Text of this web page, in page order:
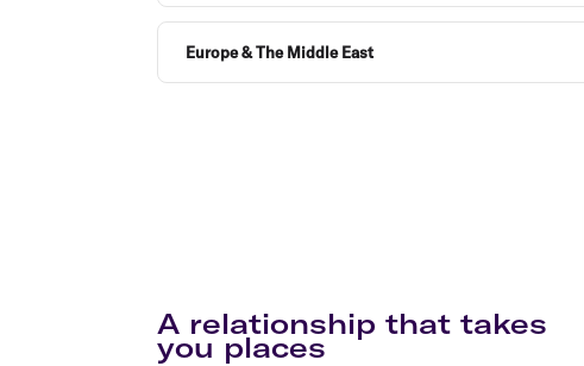
Europe & The Middle East
A relationship that takes
you places